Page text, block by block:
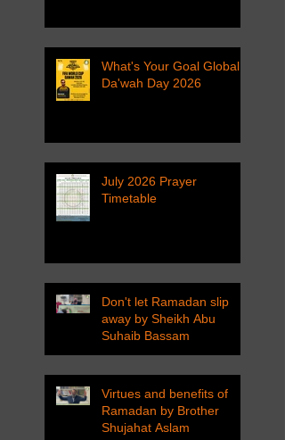
What's Your Goal Global
Da'wah Day 2026
July 2026 Prayer
Timetable
Don't let Ramadan slip
away by Sheikh Abu
Suhaib Bassam
Virtues and benefits of
Ramadan by Brother
Shujahat Aslam